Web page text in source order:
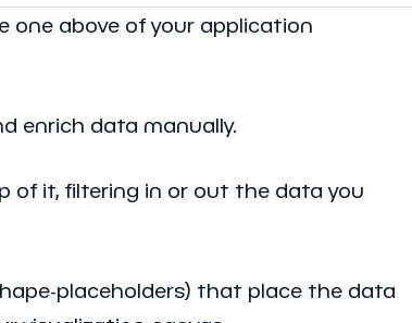
one above of your application
enrich data manually.
of it, filtering in or out the data you
placeholders) that place the data